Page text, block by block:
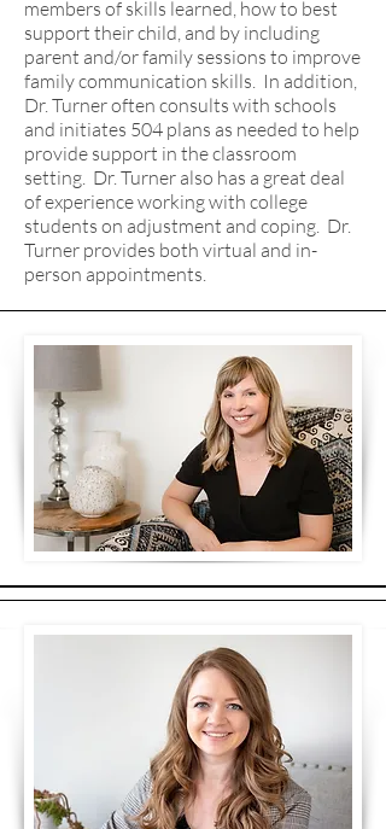
members of skills learned, how to best
support their child, and by including
parent and/or family sessions to improve
family communication skills. In addition,
Dr. Turner often consults with schools
and initiates 504 plans as needed to help
provide support in the classroom
setting. Dr. Turner also has a great deal
of experience working with college
students on adjustment and coping. Dr.
Turner provides both virtual and in-
person appointments.